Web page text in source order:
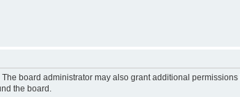
board administrator may also grant additional
the board.